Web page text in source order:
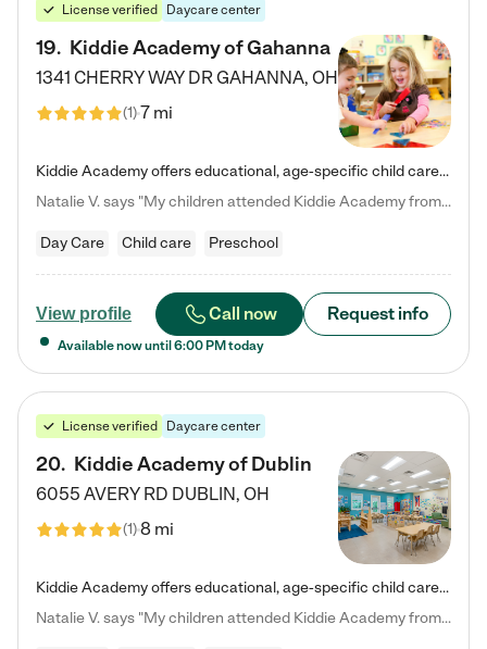
License verified Daycare center
19. Kiddie Academy of Gahanna
1341 CHERRY WAY DRGAHANNA, OH
(1)7 mi
Kiddie Academy offers educational, age-specific child care programs. Our flexible, standard based curriculum is uniquely designed to help your child thrive in both school and life, while our safe and nurturing environment allows them to have fun while they learn. Learn more about what makes Kiddie Academy a leader in early childhood education.
Natalie V. says "My children attended Kiddie Academy from 12 weeks until graduating Pre-K. The whole care team was loving, passionate, and took amazing care of my girls. Highly recommend!"
Day Care Child care Preschool
View profile Call now Request info
Available now until 6:00 PM today
License verified Daycare center
20. Kiddie Academy of Dublin
6055 AVERY RD DUBLIN, OH
(1)8 mi
Kiddie Academy offers educational, age-specific child care programs. Our flexible, standard based curriculum is uniquely designed to help your child thrive in both school and life, while our safe and nurturing environment allows them to have fun while they learn. Learn more about what makes Kiddie Academy a leader in early childhood education.
Natalie V. says "My children attended Kiddie Academy from 12 weeks until graduating Pre-K. The whole care team was loving, passionate, and took amazing care of my girls. Highly recommend!"